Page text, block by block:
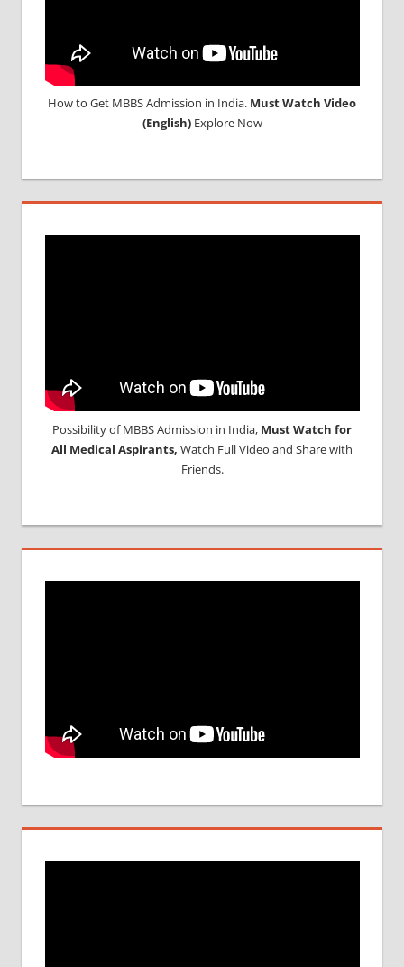
How to Get MBBS Admission in India. Must Watch Video
(English)Explore Now
Possibility of MBBS Admission in India, Must Watch for
All Medical Aspirants, Watch Full Video and Share with
Friends.